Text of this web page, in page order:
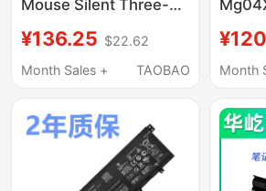
Mouse Silent Three-
Laptop Ergonomic
Rechargeable Model
¥136.25 $22.62
Month Sales +
TAOBAO
Battery
¥120
Month